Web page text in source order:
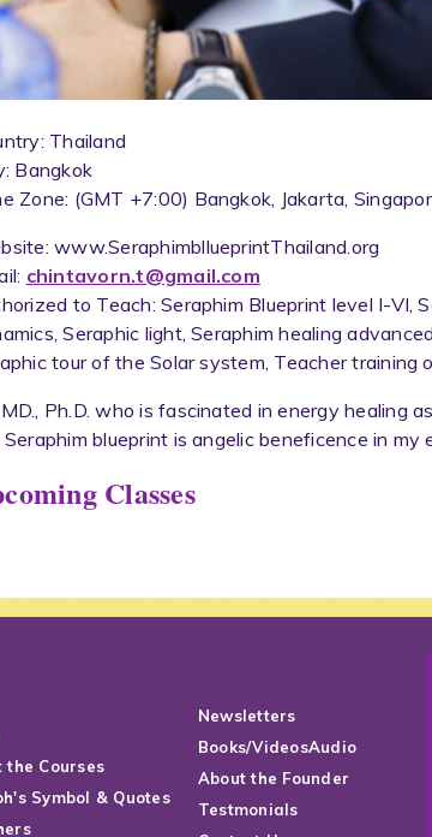
Thailand
Bangkok
Zone: (GMT +7:00) Bangkok, Jakarta,
www.SeraphimbllueprintThailand.org
chintavorn.t@gmail.com
to Teach: Seraphim Blueprint level I-VI,
Seraphic light, Seraphim healing
tour of the Solar system, Teacher training
Ph.D. who is fascinated in energy healing
blueprint is angelic beneficence in
Classes
the Courses
Symbol & Quotes
Newsletters
Books/VideosAudio
About the Founder
Testmonials